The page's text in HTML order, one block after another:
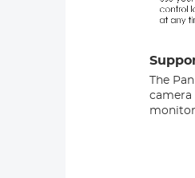
The
camera